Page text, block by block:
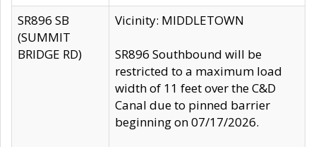
SR896 SB
(SUMMIT
BRIDGE RD)
Vicinity: MIDDLETOWN
SR896 Southbound will be
restricted to a maximum load
width of 11 feet over the C&D
Canal due to pinned barrier
beginning on 07/17/2026.